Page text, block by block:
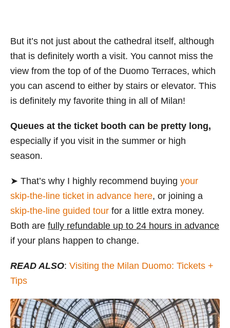
But it’s not just about the cathedral itself, although
that is definitely worth a visit. You cannot miss the
view from the top of of the Duomo Terraces, which
you can ascend to either by stairs or elevator. This
is definitely my favorite thing in all of Milan!
Queues at the ticket booth can be pretty long,
especially if you visit in the summer or high
season.
➤ That’s why I highly recommend buying your
skip-the-line ticket in advance here, or joining a
skip-the-line guided tour for a little extra money.
Both are fully refundable up to 24 hours in advance
if your plans happen to change.
READ ALSO: Visiting the Milan Duomo: Tickets +
Tips